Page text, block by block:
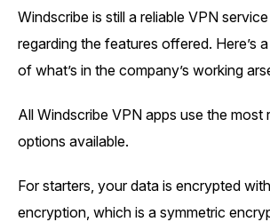
Windscribe is still a reliable VPN
regarding the features offered. Here’s
of what’s in the company’s working
All Windscribe VPN apps use the most
options available.
For starters, your data is encrypted
encryption, which is a symmetric